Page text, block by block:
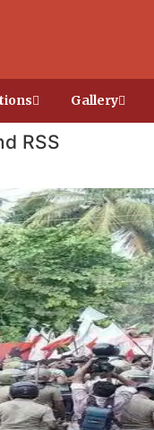
Gallery
RSS